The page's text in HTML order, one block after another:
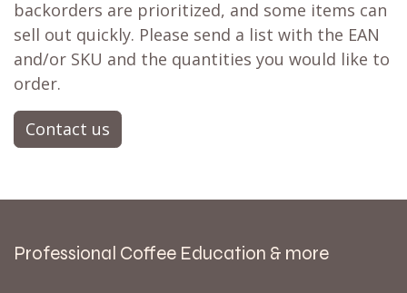
backorders are prioritized, and some items can
sell out quickly. Please send a list with the EAN
and/or SKU and the quantities you would like to
order.
Contact us
Professional Coffee Education & more